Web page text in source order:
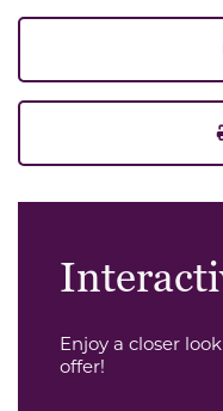
Enjoy a closer
offer!